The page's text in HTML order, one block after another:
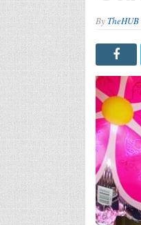
By TheHUB